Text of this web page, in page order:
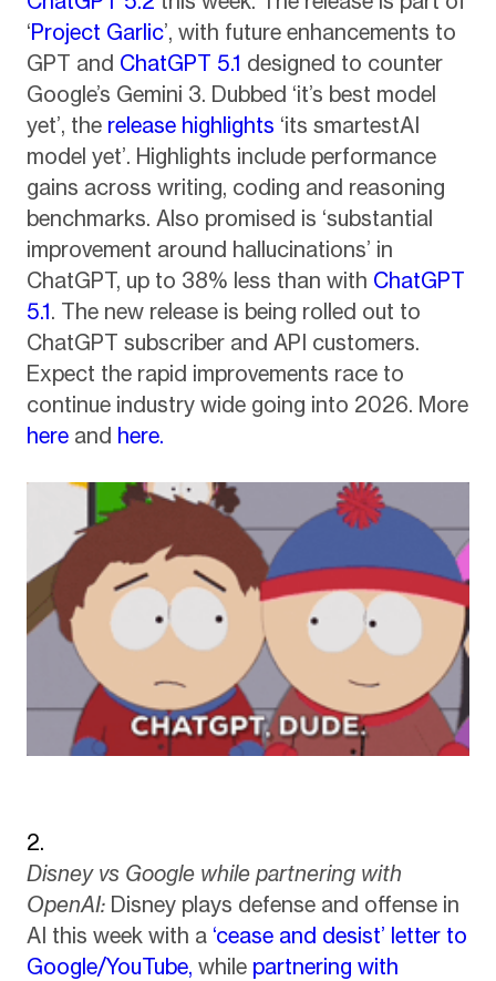
‘Project Garlic’, with future enhancements to
GPT and ChatGPT 5.1 designed to counter
Google’s Gemini 3. Dubbed ‘it’s best model
yet’, the release highlights ‘its smartestAI
model yet’. Highlights include performance
gains across writing, coding and reasoning
benchmarks. Also promised is ‘substantial
improvement around hallucinations’ in
ChatGPT, up to 38% less than with ChatGPT
5.1. The new release is being rolled out to
ChatGPT subscriber and API customers.
Expect the rapid improvements race to
continue industry wide going into 2026. More
hereand here.
Disney vs Google while partnering with
OpenAI: Disney plays defense and offense in
AI this week with a ‘cease and desist’ letter to
Google/YouTube, while partnering with